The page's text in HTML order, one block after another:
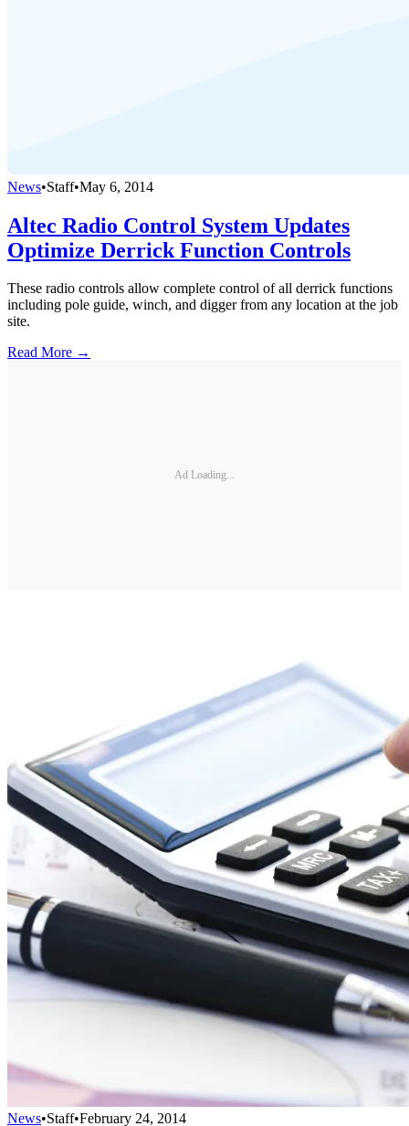
News•Staff•May 6, 2014
Altec Radio Control System Updates
Optimize Derrick Function Controls
These radio controls allow complete control of all derrick functions
including pole guide, winch, and digger from any location at the job
site.
Read More →
Ad Loading...
News•Staff•February 24, 2014